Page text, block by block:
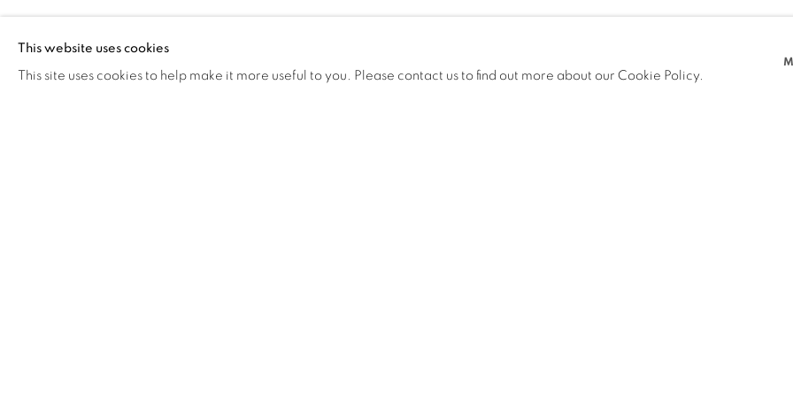
This website uses cookies
This site uses cookies to help make it more useful to you. Please contact us to find out more about our Cookie Policy.